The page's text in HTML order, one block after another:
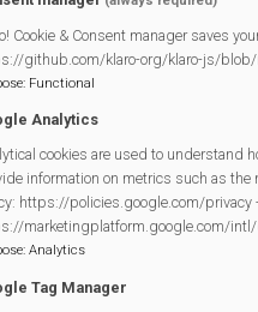
for older people in the
Legal Statements
Site Owner
Site Terms Of Use
Privacy Policy
Cookie & Consent manager saves
github.com/klaro-org/klaro-js/blob/
: Functional
Analytics
cookies are used to understand
information on metrics such as the
https://policies.google.com/privacy
marketingplatform.google.com/
: Analytics
Tag Manager